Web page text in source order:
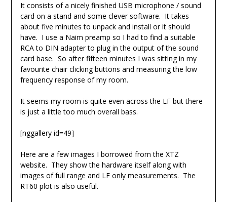
It consists of a nicely finished USB microphone / sound
card on a stand and some clever software. It takes
about five minutes to unpack and install or it should
have. I use a Naim preamp so I had to find a suitable
RCA to DIN adapter to plug in the output of the sound
card base. So after fifteen minutes I was sitting in my
favourite chair clicking buttons and measuring the low
frequency response of my room.
It seems my room is quite even across the LF but there
is just a little too much overall bass.
[nggallery id=49]
Here are a few images I borrowed from the XTZ
website. They show the hardware itself along with
images of full range and LF only measurements. The
RT60 plot is also useful.